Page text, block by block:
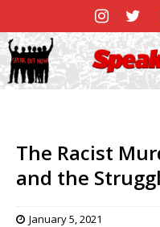
The Racist
and the
January 5, 2021